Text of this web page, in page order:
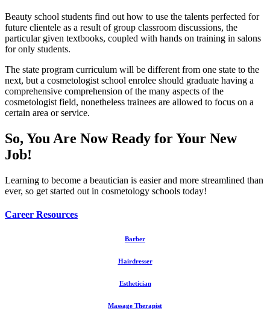
Beauty school students find out how to use the talents perfected for
future clientele as a result of group classroom discussions, the
particular given textbooks, coupled with hands on training in salons
for only students.
The state program curriculum will be different from one state to the
next, but a cosmetologist school enrolee should graduate having a
comprehensive comprehension of the many aspects of the
cosmetologist field, nonetheless trainees are allowed to focus on a
certain area or service.
So, You Are Now Ready for Your New
Job!
Learning to become a beautician is easier and more streamlined than
ever, so get started out in cosmetology schools today!
Career Resources
Barber
Hairdresser
Esthetician
Massage Therapist